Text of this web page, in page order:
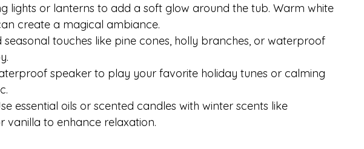
lights or lanterns to add a soft glow around the tub. Warm white
create a magical ambiance.
seasonal touches like pine cones, holly branches, or waterproof
speaker to play your favorite holiday tunes or calming
essential oils or scented candles with winter scents like
vanilla to enhance relaxation.